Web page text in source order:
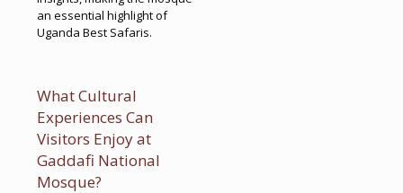
an essential highlight of
Uganda Best Safaris.
What Cultural
Experiences Can
Visitors Enjoy at
Gaddafi National
Mosque?